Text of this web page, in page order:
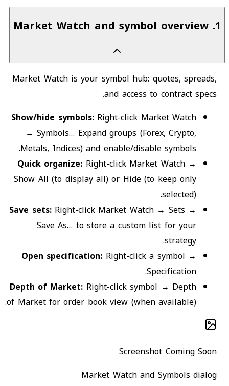
1
.
Market Watch and symbol overview
Market Watch is your symbol hub: quotes, spreads,
and access to contract specs.
Show/hide symbols: Right-click Market Watch
→ Symbols… Expand groups (Forex, Crypto,
Metals, Indices) and enable/disable symbols.
Quick organize: Right-click Market Watch →
Show All (to display all) or Hide (to keep only
selected).
Save sets: Right-click Market Watch → Sets →
Save As… to store a custom list for your
strategy.
Open specification: Right-click a symbol →
Specification.
Depth of Market: Right-click symbol → Depth
of Market for order book view (when available).
Screenshot Coming Soon
Market Watch and Symbols dialog